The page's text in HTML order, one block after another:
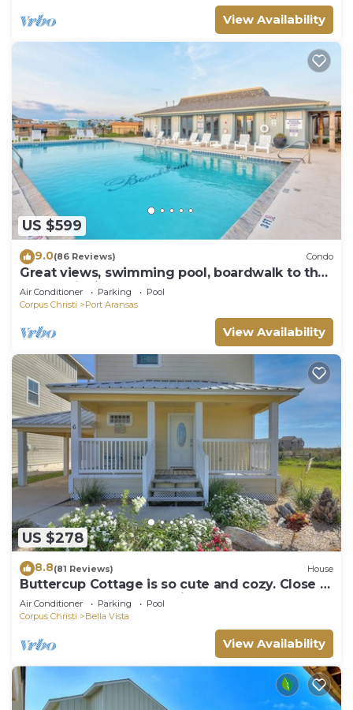
View Availability
US $599
9.0(86 Reviews) Condo
Great views, swimming pool, boardwalk to the
beach, picnic tables, play area, co
Air Conditioner Parking
Pool
Corpus Christi
Port Aransas
View Availability
US $278
8.8(81 Reviews) House
Buttercup Cottage is so cute and cozy. Close to
the beach, and community pool. J
Air Conditioner Parking
Pool
Corpus Christi
Bella Vista
View Availability